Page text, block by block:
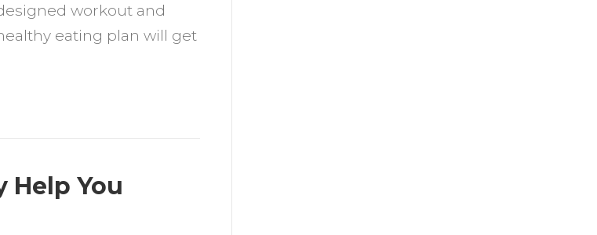
workout and
eating plan will get
Help You